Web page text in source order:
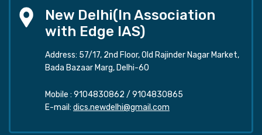
New Delhi(In Association
with Edge IAS)
Address: 57/17, 2nd Floor, Old Rajinder Nagar Market,
Bada Bazaar Marg, Delhi-60
Mobile : 9104830862 / 9104830865
E-mail: dics.newdelhi@gmail.com